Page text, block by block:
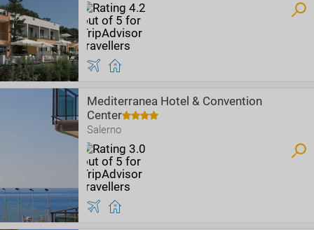
Mediterranea Hotel & Convention
Center
Salerno